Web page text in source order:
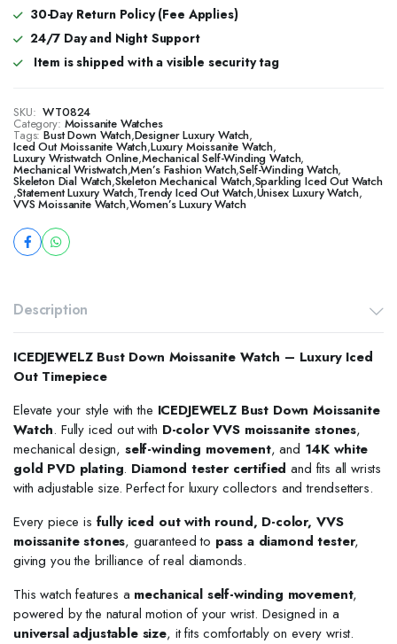
30-Day Return Policy (Fee Applies)
24/7 Day and Night Support
Item is shipped with a visible security tag
SKU: WT0824
Category: Moissanite Watches
Tags: Bust Down Watch,Designer Luxury Watch,
​​Iced Out Moissanite Watch,Luxury Moissanite Watch,
Luxury Wristwatch Online,Mechanical Self-Winding Watch,
Mechanical Wristwatch,Men’s Fashion Watch,Self-Winding Watch,
Skeleton Dial Watch,Skeleton Mechanical Watch,Sparkling Iced Out Watch
,Statement Luxury Watch,Trendy Iced Out Watch,Unisex Luxury Watch,
VVS Moissanite Watch,Women’s Luxury Watch
Description
ICEDJEWELZ Bust Down Moissanite Watch – Luxury Iced
Out Timepiece
Elevate your style with the ICEDJEWELZ Bust Down Moissanite
Watch. Fully iced out with D-color VVS moissanite stones,
mechanical design, self-winding movement, and 14K white
gold PVD plating. Diamond tester certified and fits all wrists
with adjustable size. Perfect for luxury collectors and trendsetters.
Every piece is fully iced out with round, D-color, VVS
moissanite stones, guaranteed to pass a diamond tester,
giving you the brilliance of real diamonds.
This watch features a mechanical self-winding movement,
powered by the natural motion of your wrist. Designed in a
universal adjustable size, it fits comfortably on every wrist.